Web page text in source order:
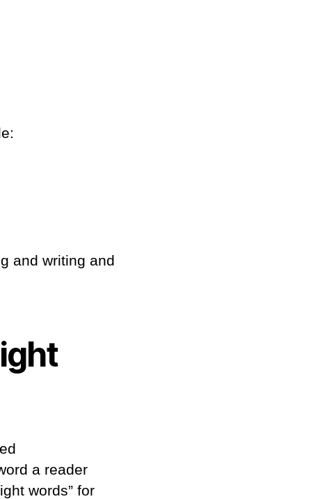
and writing and
a reader
words” for